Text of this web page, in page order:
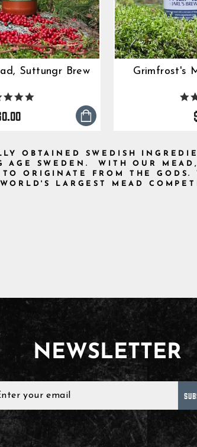
Suttungr Brew Grimfrost's
OBTAINED SWEDISH
AGE SWEDEN. WITH OUR
ORIGINATE FROM THE
LARGEST MEAD
NEWSLETTER